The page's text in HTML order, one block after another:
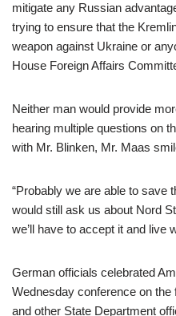
mitigate any Russian
trying to ensure that the
weapon against Ukraine or
House Foreign Affairs
Neither man would provide
hearing multiple questions on
with Mr. Blinken, Mr. Maas
“Probably we are able to save
would still ask us about Nord
we’ll have to accept it and live
German officials celebrated
Wednesday conference on
and other State Department